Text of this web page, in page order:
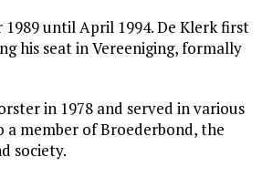
until April 1994. De Klerk first
his seat in Vereeniging, formally
in 1978 and served in various
member of Broederbond, the
society.